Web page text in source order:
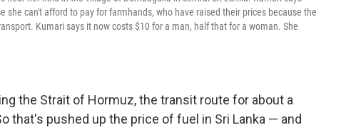
she can't afford to pay for farmhands, who have raised their prices because the
Kumari says it now costs $10 for a man, half that for a woman. She
the Strait of Hormuz, the transit route for about a
that's pushed up the price of fuel in Sri Lanka — and